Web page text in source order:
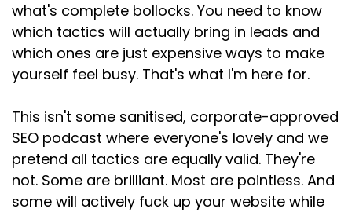
what's complete bollocks. You need to know
which tactics will actually bring in leads and
which ones are just expensive ways to make
yourself feel busy. That's what I'm here for.
This isn't some sanitised, corporate-approved
SEO podcast where everyone's lovely and we
pretend all tactics are equally valid. They're
not. Some are brilliant. Most are pointless. And
some will actively fuck up your website while